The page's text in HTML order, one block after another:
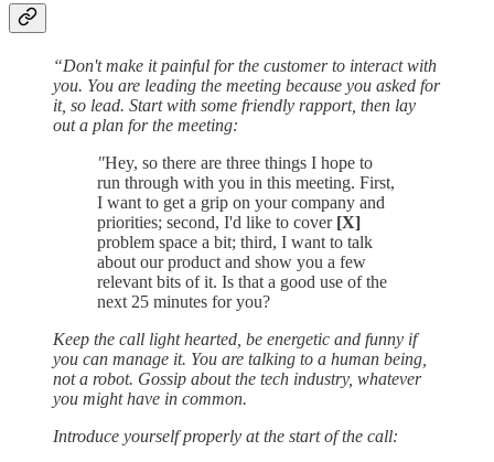
“Don't make it painful for the customer to interact with
you. You are leading the meeting because you asked for
it, so lead. Start with some friendly rapport, then lay
out a plan for the meeting:
"Hey, so there are three things I hope to
run through with you in this meeting. First,
I want to get a grip on your company and
priorities; second, I'd like to cover [X]
problem space a bit; third, I want to talk
about our product and show you a few
relevant bits of it. Is that a good use of the
next 25 minutes for you?
Keep the call light hearted, be energetic and funny if
you can manage it. You are talking to a human being,
not a robot. Gossip about the tech industry, whatever
you might have in common.
Introduce yourself properly at the start of the call: